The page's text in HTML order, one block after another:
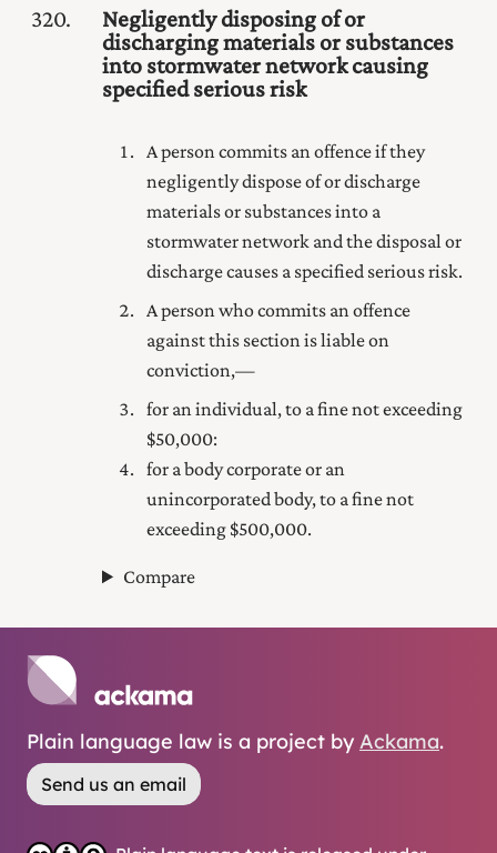
320
Negligently disposing of or
discharging materials or substances
into stormwater network causing
specified serious risk
A person commits an offence if they
negligently dispose of or discharge
materials or substances into a
stormwater network and the disposal or
discharge causes a specified serious risk.
A person who commits an offence
against this section is liable on
conviction,—
for an individual, to a fine not exceeding
$50,000:
for a body corporate or an
unincorporated body, to a fine not
exceeding $500,000.
Compare
Plain language law is a project by Ackama.
Send us an email